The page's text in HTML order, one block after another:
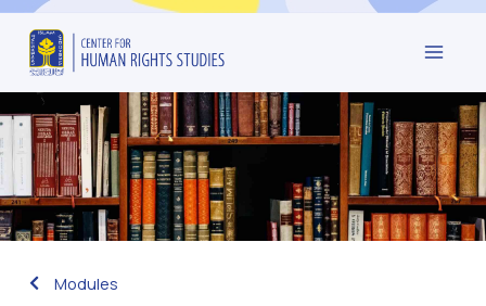
Modules